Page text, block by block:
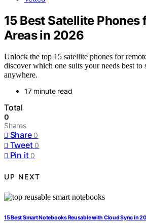
15 Best Satellite Phones
Areas in 2026
Unlock the top 15 satellite phones for
discover which one suits your needs best to
anywhere.
17 minute read
Total
0
Shares
Share 0
Tweet 0
Pin it 0
UP NEXT
15 Best Smart Notebooks Reusable with Cloud Sync in